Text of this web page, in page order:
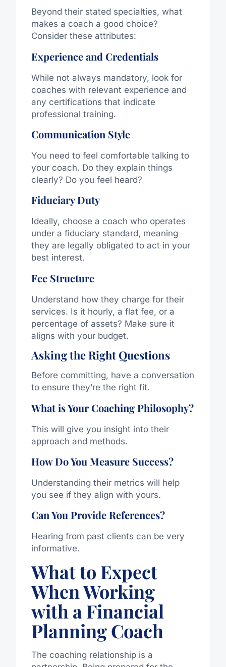
Beyond their stated specialties, what
makes a coach a good choice?
Consider these attributes:
Experience and Credentials
While not always mandatory, look for
coaches with relevant experience and
any certifications that indicate
professional training.
Communication Style
You need to feel comfortable talking to
your coach. Do they explain things
clearly? Do you feel heard?
Fiduciary Duty
Ideally, choose a coach who operates
under a fiduciary standard, meaning
they are legally obligated to act in your
best interest.
Fee Structure
Understand how they charge for their
services. Is it hourly, a flat fee, or a
percentage of assets? Make sure it
aligns with your budget.
Asking the Right Questions
Before committing, have a conversation
to ensure they’re the right fit.
What is Your Coaching Philosophy?
This will give you insight into their
approach and methods.
How Do You Measure Success?
Understanding their metrics will help
you see if they align with yours.
Can You Provide References?
Hearing from past clients can be very
informative.
What to Expect
When Working
with a Financial
Planning Coach
The coaching relationship is a